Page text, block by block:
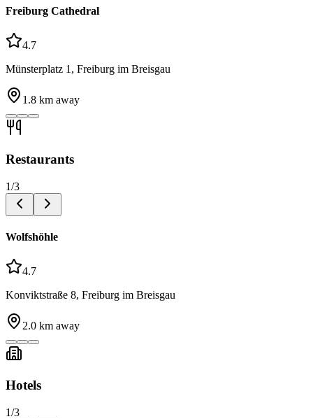
Freiburg Cathedral
4.7
Münsterplatz 1, Freiburg im Breisgau
1.8 km away
Restaurants
1/3
Wolfshöhle
4.7
Konviktstraße 8, Freiburg im Breisgau
2.0 km away
Hotels
1/3